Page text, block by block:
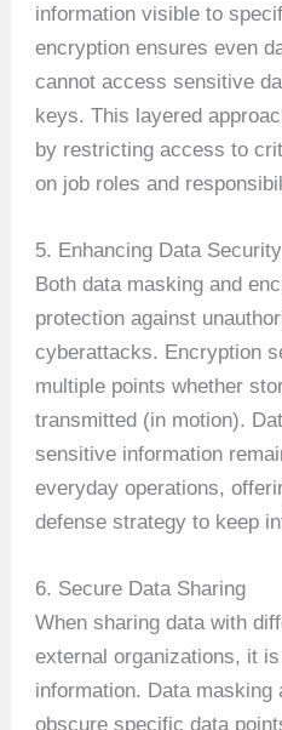
information visible to
encryption ensures even
cannot access sensitive
keys. This layered
by restricting access to
on job roles and
5. Enhancing Data Security
Both data masking and
protection against
cyberattacks. Encryption
multiple points whether
transmitted (in motion).
sensitive information
everyday operations,
defense strategy to keep
6. Secure Data Sharing
When sharing data with
external organizations, it
information. Data masking
obscure specific data